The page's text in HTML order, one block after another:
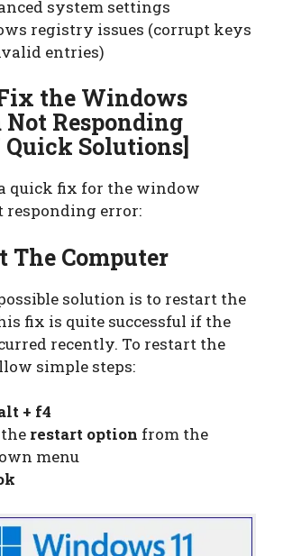
system settings
registry issues (corrupt keys
entries)
the Windows
Not Responding
Quick Solutions]
a quick fix for the window
responding error:
The Computer
solution is to restart the
fix is quite successful if the
recently. To restart the
simple steps:
+ f4
restart option from the
menu